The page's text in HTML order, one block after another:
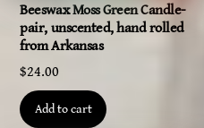
Beeswax Moss Green Candle-
pair, unscented, hand rolled
from Arkansas
$24.00
Add to cart